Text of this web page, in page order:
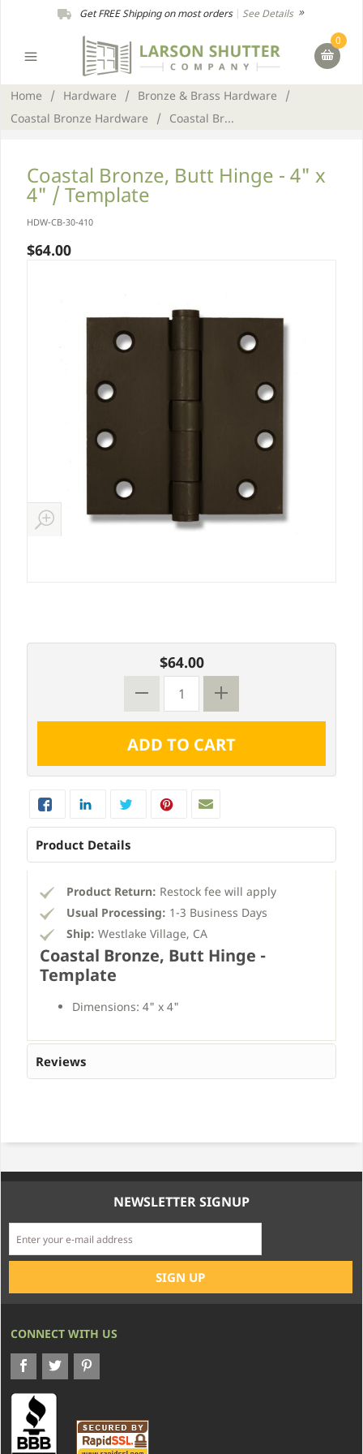
Get FREE Shipping on most orders| See Details
0
Home / Hardware / Bronze & Brass Hardware
/
Coastal Bronze Hardware
/ Coastal Br...
Coastal Bronze, Butt Hinge - 4" x
4" / Template
HDW-CB-30-410
$64.00
$64.00
Product Details
Product Return: Restock fee will apply
Usual Processing: 1-3 Business Days
Ship: Westlake Village, CA
Coastal Bronze, Butt Hinge -
Template
Dimensions: 4" x 4"
Reviews
NEWSLETTER SIGNUP
CONNECT WITH US